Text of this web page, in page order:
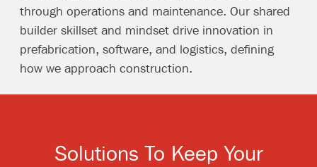
through operations and maintenance. Our shared
builder skillset and mindset drive innovation in
prefabrication, software, and logistics, defining
how we approach construction.
Solutions To Keep Your